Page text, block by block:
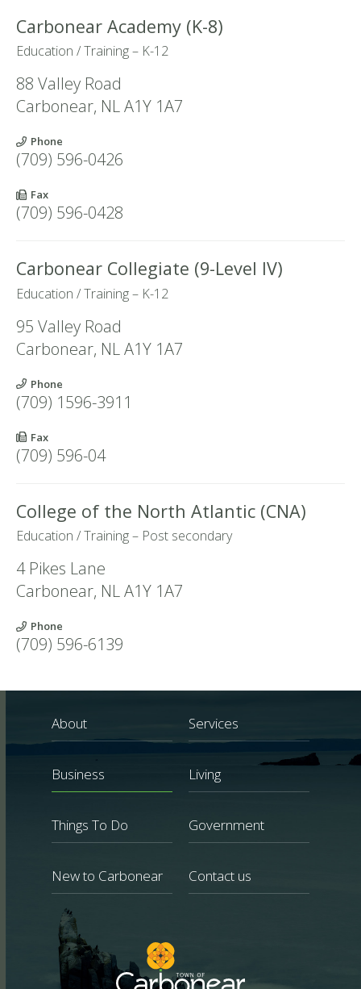
Carbonear Academy (K-8)
Education / Training – K-12
88 Valley Road
Carbonear, NLA1Y 1A7
Phone
(709) 596-0426
Fax
(709) 596-0428
Carbonear Collegiate (9-Level IV)
Education / Training – K-12
95 Valley Road
Carbonear, NLA1Y 1A7
Phone
(709) 1596-3911
Fax
(709) 596-04
College of the North Atlantic (CNA)
Education / Training – Post secondary
4 Pikes Lane
Carbonear, NLA1Y 1A7
Phone
(709) 596-6139
About Services
Business Living
Things To Do Government
New to Carbonear Contact us